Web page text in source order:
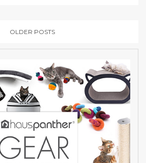
OLDER POSTS